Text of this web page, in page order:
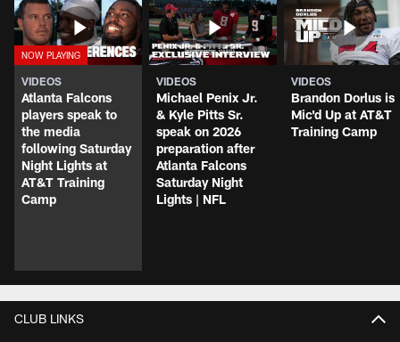
VIDEOS
Atlanta Falcons
players speak to
the media
following Saturday
Night Lights at
AT&T Training
Camp
VIDEOS
Michael Penix Jr.
& Kyle Pitts Sr.
speak on 2026
preparation after
Atlanta Falcons
Saturday Night
Lights | NFL
VIDEOS
Brandon Dorlus is
Mic'd Up at AT&T
Training Camp
CLUB LINKS